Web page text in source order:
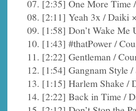
07. [2:35] One More Time
08. [2:11] Yeah 3x / Daiki
09. [1:58] Don’t Wake
10. [1:43] #thatPower /
11. [2:22] Gentleman /
12. [1:54] Gangnam Style
13. [1:15] Harlem Shake /
14. [2:22] Back in Time /